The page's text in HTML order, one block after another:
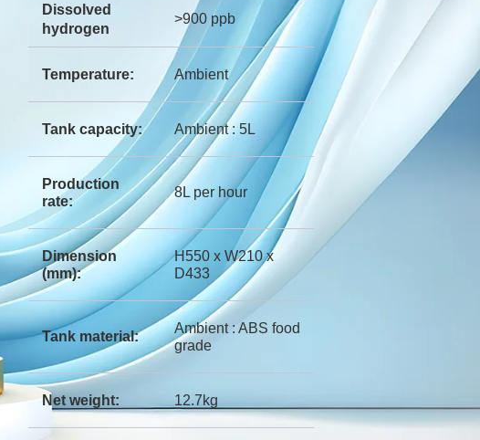
Dissolved
hydrogen
>900 ppb
Temperature: Ambient
Tank capacity: Ambient : 5L
Production
rate:
8L per hour
Dimension
(mm):
H550 x W210 x
D433
Tank material:
Ambient : ABS food
grade
Net weight: 12.7kg